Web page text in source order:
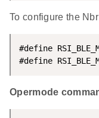
To configure the
#define
#define
Opermode